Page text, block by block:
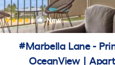
| New
#Marbella Lane -
OceanView |